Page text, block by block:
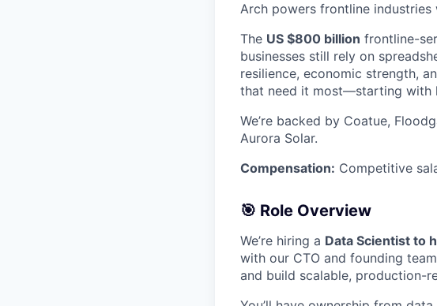
Arch powers frontline
The US $800 billion frontline-
businesses still rely on
resilience, economic strength,
that need it most—starting with
We’re backed by Coatue,
Aurora Solar.
Compensation: Competitive
🎯 Role Overview
We’re hiring a Data Scientist to
with our CTO and founding
and build scalable, production-